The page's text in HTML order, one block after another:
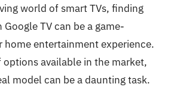
world of smart TVs, finding
TV can be a game-
home entertainment experience.
options available in the market,
model can be a daunting task.